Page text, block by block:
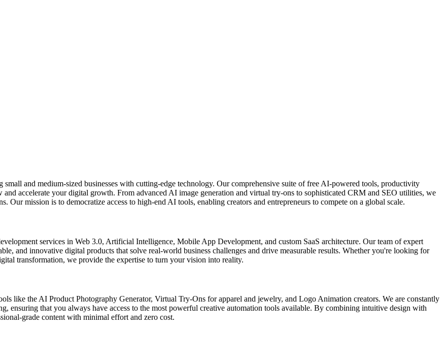
and medium-sized businesses with cutting-edge technology. Our comprehensive suite of free AI-powered tools, productivity
accelerate your digital growth. From advanced AI image generation and virtual try-ons to sophisticated CRM and SEO utilities, we
Our mission is to democratize access to high-end AI tools, enabling creators and entrepreneurs to compete on a global scale.
services in Web 3.0, Artificial Intelligence, Mobile App Development, and custom SaaS architecture. Our team of expert
and innovative digital products that solve real-world business challenges and drive measurable results. Whether you're looking for
transformation, we provide the expertise to turn your vision into reality.
like the AI Product Photography Generator, Virtual Try-Ons for apparel and jewelry, and Logo Animation creators. We are constantly
ensuring that you always have access to the most powerful creative automation tools available. By combining intuitive design with
grade content with minimal effort and zero cost.